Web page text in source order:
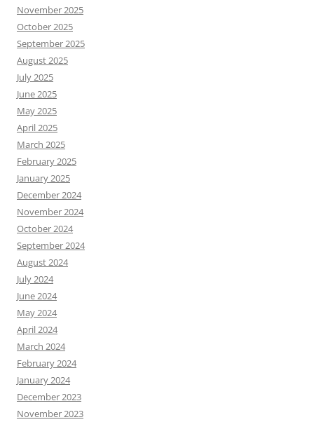
November 2025
October 2025
September 2025
August 2025
July 2025
June 2025
May 2025
April 2025
March 2025
February 2025
January 2025
December 2024
November 2024
October 2024
September 2024
August 2024
July 2024
June 2024
May 2024
April 2024
March 2024
February 2024
January 2024
December 2023
November 2023